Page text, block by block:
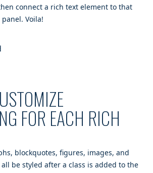
connect a rich text element to that
Voila!
FOR EACH RICH
blockquotes, figures, images, and
be styled after a class is added to the